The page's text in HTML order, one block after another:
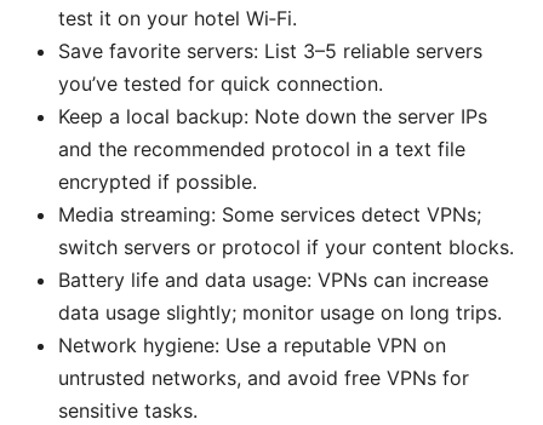
test it on your hotel Wi‑Fi.
Save favorite servers: List 3–5 reliable servers
you’ve tested for quick connection.
Keep a local backup: Note down the server IPs
and the recommended protocol in a text file
encrypted if possible.
Media streaming: Some services detect VPNs;
switch servers or protocol if your content blocks.
Battery life and data usage: VPNs can increase
data usage slightly; monitor usage on long trips.
Network hygiene: Use a reputable VPN on
untrusted networks, and avoid free VPNs for
sensitive tasks.